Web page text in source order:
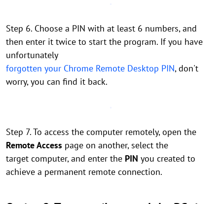
Step 6. Choose a PIN with at least 6 numbers, and
then enter it twice to start the program. If you have
unfortunately
forgotten your Chrome Remote Desktop PIN, don't
worry, you can find it back.
Step 7. To access the computer remotely, open the
Remote Access page on another, select the
target computer, and enter the PIN you created to
achieve a permanent remote connection.